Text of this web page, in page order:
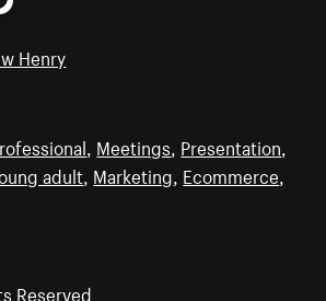
Henry
Meetings Presentation
adult Marketing Ecommerce
Reserved